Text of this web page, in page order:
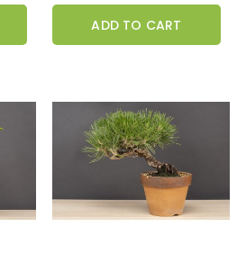
ADD TO CART